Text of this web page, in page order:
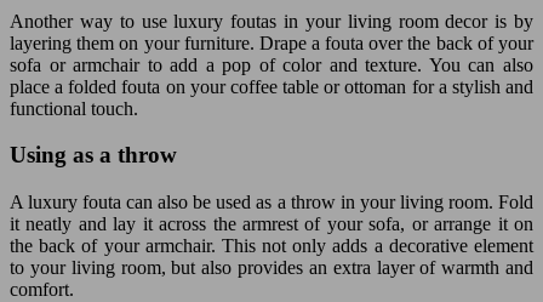
Another way to use luxury foutas in your living room decor is by
layering them on your furniture. Drape a fouta over the back of your
sofa or armchair to add a pop of color and texture. You can also
place a folded fouta on your coffee table or ottoman for a stylish and
functional touch.
Using as a throw
A luxury fouta can also be used as a throw in your living room. Fold
it neatly and lay it across the armrest of your sofa, or arrange it on
the back of your armchair. This not only adds a decorative element
to your living room, but also provides an extra layer of warmth and
comfort.